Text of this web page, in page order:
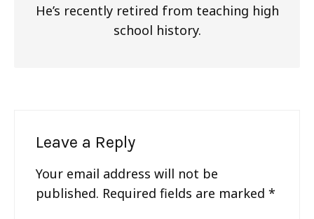
He’s recently retired from teaching high
school history.
Leave a Reply
Your email address will not be
published. Required fields are marked *